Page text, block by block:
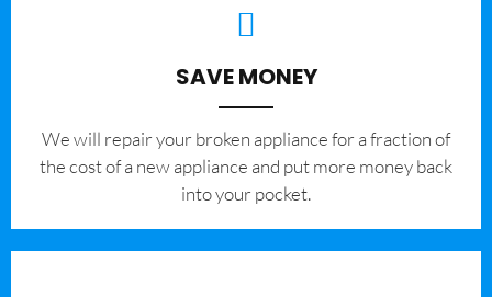
SAVE MONEY
We will repair your broken appliance for a fraction of
the cost of a new appliance and put more money back
into your pocket.